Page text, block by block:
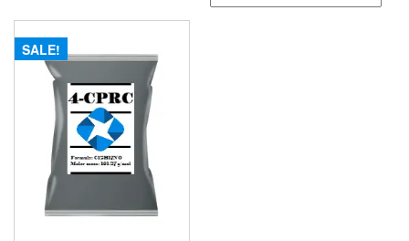
SALE!